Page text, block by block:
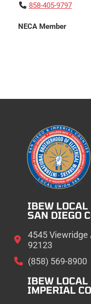
858-405-9797
NECA Member
IBEW
SAN DIEGO
4545 Viewridge
92123
(858) 569-8900
IBEW
IMPERIAL